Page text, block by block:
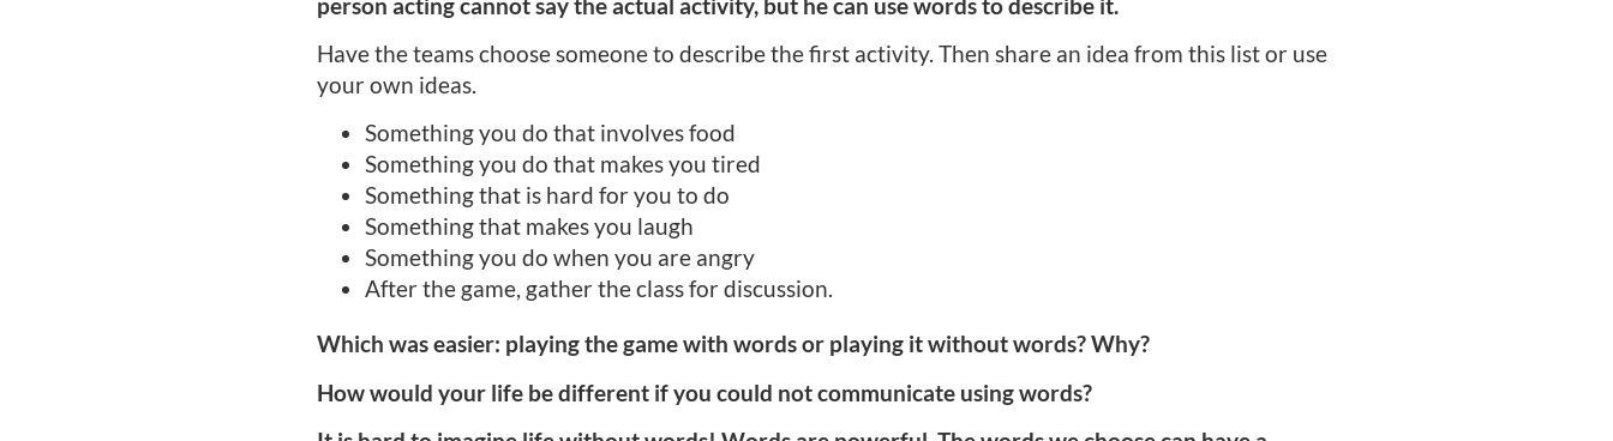
Have the teams choose someone to describe the first activity. Then share an idea from this list or use
your own ideas.
Something you do that involves food
Something you do that makes you tired
Something that is hard for you to do
Something that makes you laugh
Something you do when you are angry
After the game, gather the class for discussion.
Which was easier: playing the game with words or playing it without words? Why?
How would your life be different if you could not communicate using words?